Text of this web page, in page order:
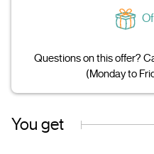
Questions on this offer?
(Monday to
You get